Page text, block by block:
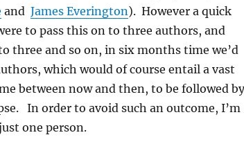
and James Everington). However a quick
to pass this on to three authors, and
three and so on, in six months time we’d
which would of course entail a vast
between now and then, to be followed by
In order to avoid such an outcome, I’m
one person.